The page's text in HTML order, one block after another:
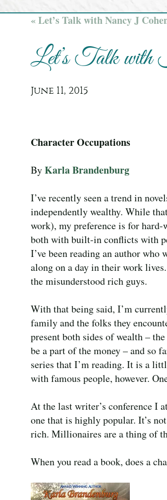
« Let’s Talk with Nancy J
Let’s Talk with
June 11, 2015
Character Occupations
ByKarla Brandenburg
I’ve recently seen a trend in
independently wealthy. While
work), my preference is for
both with built-in conflicts with
I’ve been reading an author who
along on a day in their work
the misunderstood rich guys.
With that being said, I’m
family and the folks they
present both sides of wealth –
be a part of the money – and so
series that I’m reading. It is a
with famous people, however.
At the last writer’s conference I
one that is highly popular. It’s
rich. Millionaires are a thing of
When you read a book, does a